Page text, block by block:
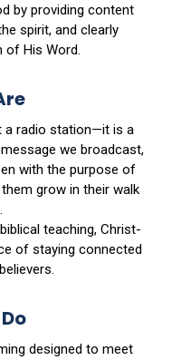
by providing content
spirit, and clearly
of His Word.
a radio station—it is a
we broadcast,
with the purpose of
grow in their walk
teaching, Christ-
of staying connected
designed to meet